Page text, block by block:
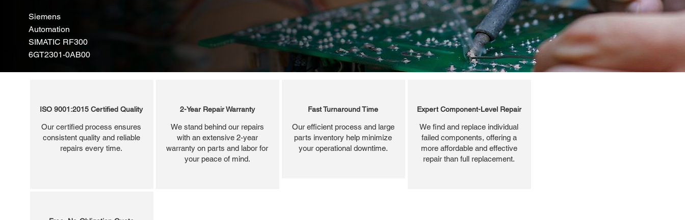
Siemens
Automation
SIMATIC RF300
6GT2301-0AB00
ISO 9001:2015 Certified Quality
Our certified process ensures
consistent quality and reliable
repairs every time.
2-Year Repair Warranty
We stand behind our repairs
with an extensive 2-year
warranty on parts and labor for
your peace of mind.
Fast Turnaround Time
Our efficient process and large
parts inventory help minimize
your operational downtime.
Expert Component-Level Repair
We find and replace individual
failed components, offering a
more affordable and effective
repair than full replacement.